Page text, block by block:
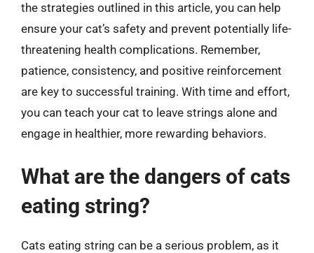
the strategies outlined in this article, you can help
ensure your cat’s safety and prevent potentially life-
threatening health complications. Remember,
patience, consistency, and positive reinforcement
are key to successful training. With time and effort,
you can teach your cat to leave strings alone and
engage in healthier, more rewarding behaviors.
What are the dangers of cats
eating string?
Cats eating string can be a serious problem, as it